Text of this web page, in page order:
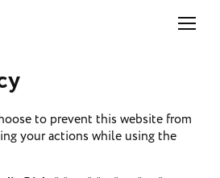
to prevent this website from
your actions while using the